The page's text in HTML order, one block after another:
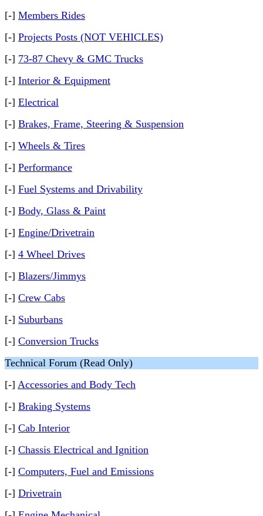
[-] Members Rides
[-] Projects Posts (NOT VEHICLES)
[-] 73-87 Chevy & GMC Trucks
[-] Interior & Equipment
[-] Electrical
[-] Brakes, Frame, Steering & Suspension
[-] Wheels & Tires
[-] Performance
[-] Fuel Systems and Drivability
[-] Body, Glass & Paint
[-] Engine/Drivetrain
[-] 4 Wheel Drives
[-] Blazers/Jimmys
[-] Crew Cabs
[-] Suburbans
[-] Conversion Trucks
Technical Forum (Read Only)
[-] Accessories and Body Tech
[-] Braking Systems
[-] Cab Interior
[-] Chassis Electrical and Ignition
[-] Computers, Fuel and Emissions
[-] Drivetrain